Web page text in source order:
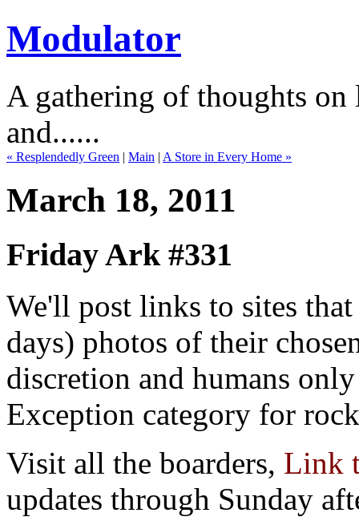
Modulator
A gathering of thoughts
and......
« Resplendedly Green | Main | A Store in Every Home »
March 18, 2011
Friday Ark #331
We'll post links to sites
days) photos of their
discretion and humans
Exception category for
Visit all the boarders, Link
updates through Sunday